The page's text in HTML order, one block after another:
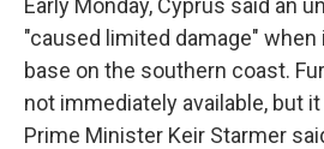
Early Monday, Cyprus said an
"caused limited damage" when
base on the southern coast.
not immediately available, but
Prime Minister Keir Starmer